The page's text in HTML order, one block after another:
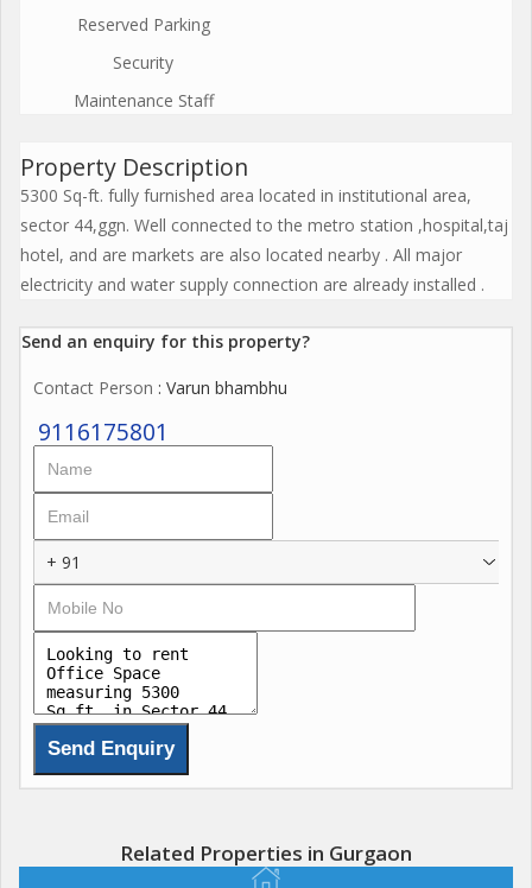
Reserved Parking
Security
Maintenance Staff
Property Description
5300 Sq-ft. fully furnished area located in institutional area,
sector 44,ggn. Well connected to the metro station ,hospital,taj
hotel, and are markets are also located nearby . All major
electricity and water supply connection are already installed .
Send an enquiry for this property?
Contact Person : Varun bhambhu
9116175801
+ 91
Related Properties in Gurgaon